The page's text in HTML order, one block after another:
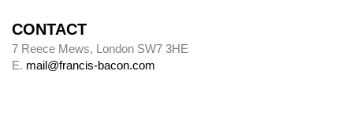
CONTACT
7 Reece Mews, London SW7 3HE
E. mail@francis-bacon.com